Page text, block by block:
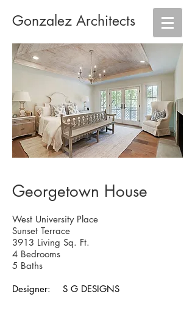
Gonzalez Architects
Georgetown House
West University Place
Sunset Terrace
3913 Living Sq. Ft.
4 Bedrooms
5 Baths
Designer: S G DESIGNS